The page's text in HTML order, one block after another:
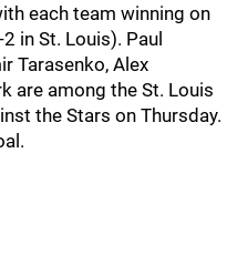
each team winning on
in St. Louis). Paul
Tarasenko, Alex
are among the St. Louis
the Stars on Thursday.